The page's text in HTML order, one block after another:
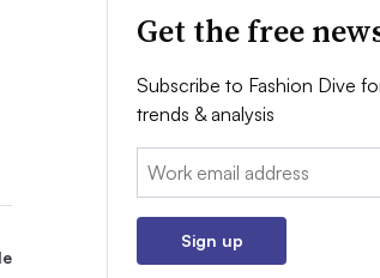
Get the free
Subscribe to Fashion Dive
trends & analysis
Email:
Sign up